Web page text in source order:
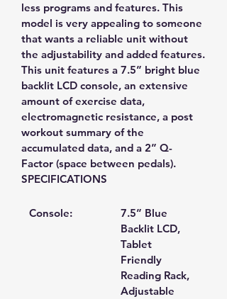
less programs and features. This
model is very appealing to someone
that wants a reliable unit without
the adjustability and added features.
This unit features a 7.5” bright blue
backlit LCD console, an extensive
amount of exercise data,
electromagnetic resistance, a post
workout summary of the
accumulated data, and a 2” Q-
Factor (space between pedals).
SPECIFICATIONS
Console:
7.5” Blue
Backlit LCD,
Tablet
Friendly
Reading Rack,
Adjustable